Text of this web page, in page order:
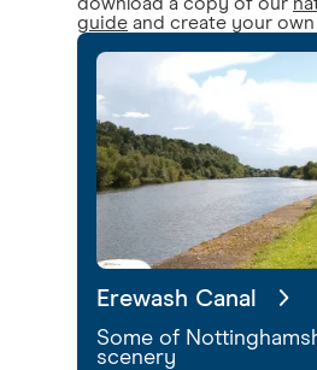
guide and create your
Erewash Canal
Some of
scenery